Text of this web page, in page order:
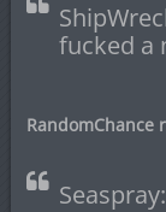
fucked a
RandomChance